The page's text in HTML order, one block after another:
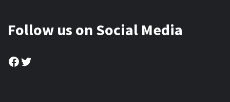
Follow us on Social Media
Facebook
Twitter